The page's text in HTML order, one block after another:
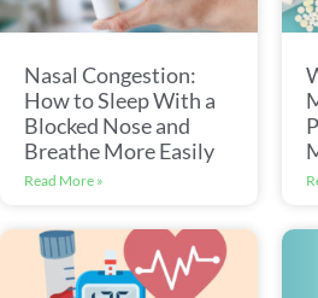
Nasal Congestion:
How to Sleep With a
Blocked Nose and
Breathe More Easily
Read More »